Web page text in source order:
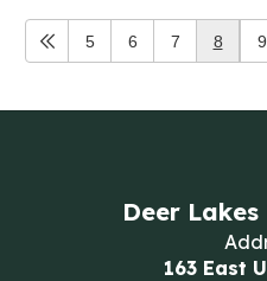
5 6 7 8 9
Deer
163 East